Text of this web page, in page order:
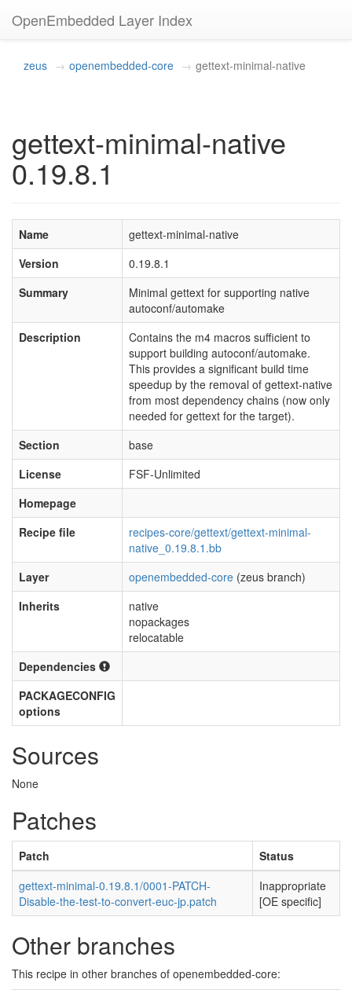
OpenEmbedded Layer Index
zeus openembedded-core gettext-minimal-native
gettext-minimal-native
0.19.8.1
Name
gettext-minimal-native
Version
0.19.8.1
Summary
Minimal gettext for supporting native
autoconf/automake
Description
Contains the m4 macros sufficient to
support building autoconf/automake.
This provides a significant build time
speedup by the removal of gettext-native
from most dependency chains (now only
needed for gettext for the target).
Section
base
License
FSF-Unlimited
Homepage
Recipe file
recipes-core/gettext/gettext-minimal-
native_0.19.8.1.bb
Layer
openembedded-core (zeus branch)
Inherits
native
nopackages
relocatable
Dependencies
PACKAGECONFIG
options
Sources
None
Patches
Patch
Status
gettext-minimal-0.19.8.1/0001-PATCH-
Disable-the-test-to-convert-euc-jp.patch
Inappropriate
[OE specific]
Other branches
This recipe in other branches of openembedded-core: